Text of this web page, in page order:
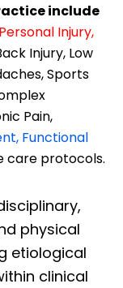
include
Personal Injury,
Injury, Low
Sports
Pain,
Functional
care protocols.
physical
etiological
clinical